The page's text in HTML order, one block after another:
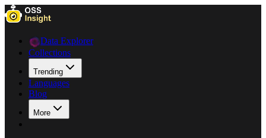
Data Explorer
Collections
Trending
Languages
Blog
More